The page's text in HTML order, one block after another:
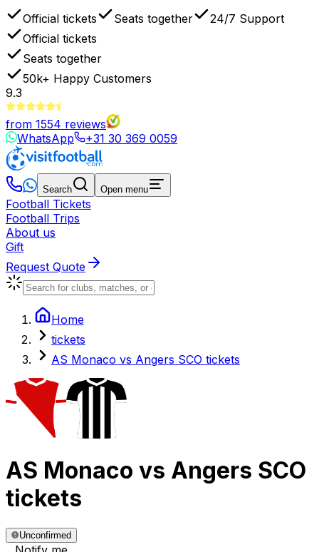
Official tickets Seats together
24/7 Support
Official tickets
Seats together
50k+ Happy Customers
9.3
from 1554 reviews
WhatsApp
+31 30 369 0059
Search Open menu
Football Tickets
Football Trips
About us
Gift
Request Quote
Home
tickets
AS Monaco vs Angers SCO tickets
AS Monaco vs Angers SCO
tickets
Unconfirmed